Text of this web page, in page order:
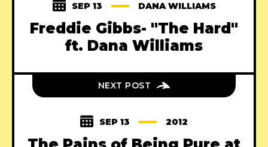
SEP 13 DANA WILLIAMS
Freddie Gibbs- "The Hard"
ft. Dana Williams
NEXT POST
SEP 13 2012